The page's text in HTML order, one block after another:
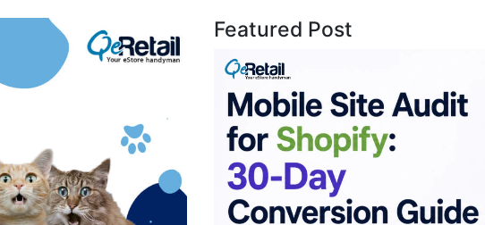
Featured Post